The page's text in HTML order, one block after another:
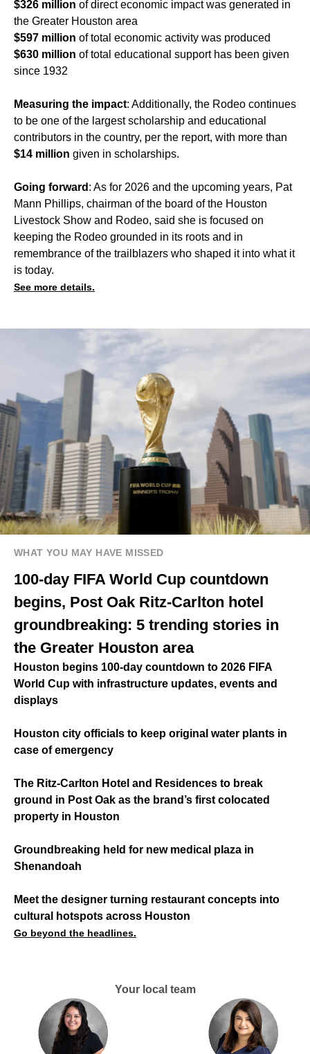
$326 million of direct economic impact was generated in
the Greater Houston area
$597 million of total economic activity was produced
$630 million of total educational support has been given
since 1932
Measuring the impact: Additionally, the Rodeo continues
to be one of the largest scholarship and educational
contributors in the country, per the report, with more than
$14 million given in scholarships.
Going forward : As for 2026 and the upcoming years, Pat
Mann Phillips, chairman of the board of the Houston
Livestock Show and Rodeo, said she is focused on
keeping the Rodeo grounded in its roots and in
remembrance of the trailblazers who shaped it into what it
is today.
See more details.
WHAT YOU MAY HAVE MISSED
100-day FIFA World Cup countdown
begins, Post Oak Ritz-Carlton hotel
groundbreaking: 5 trending stories in
the Greater Houston area
Houston begins 100-day countdown to 2026 FIFA
World Cup with infrastructure updates, events and
displays
Houston city officials to keep original water plants in
case of emergency
The Ritz-Carlton Hotel and Residences to break
ground in Post Oak as the brand’s first colocated
property in Houston
Groundbreaking held for new medical plaza in
Shenandoah
Meet the designer turning restaurant concepts into
cultural hotspots across Houston
Go beyond the headlines.
Your local team